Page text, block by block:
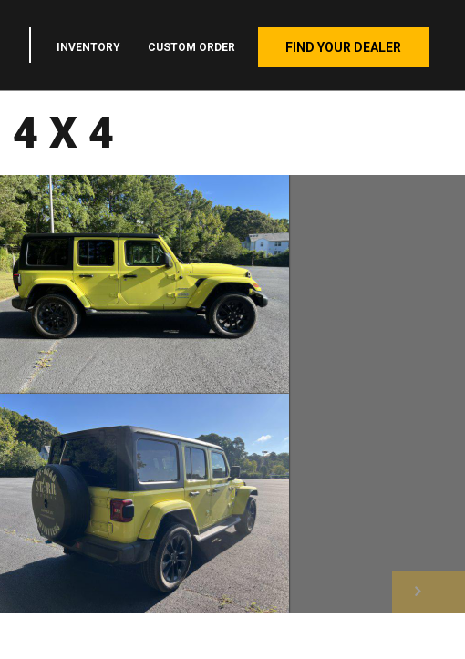
INVENTORY CUSTOM ORDER FIND YOUR DEALER